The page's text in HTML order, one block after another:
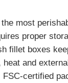
most
proper
fillet boxes
and
FSC-certified